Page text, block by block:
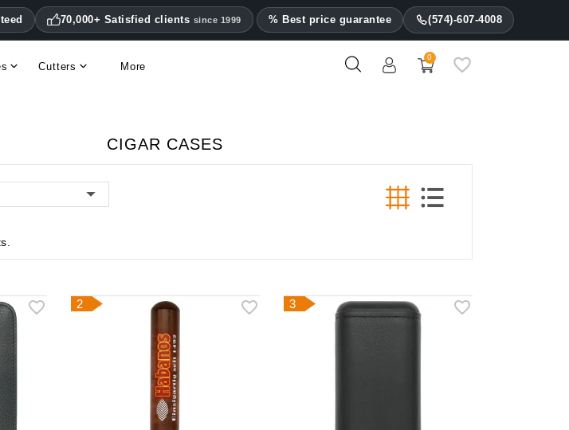
70,000+ Satisfied clients since 1999 % Best price guarantee (574)-607-4008
0
Cutters More
CIGAR CASES
2 3